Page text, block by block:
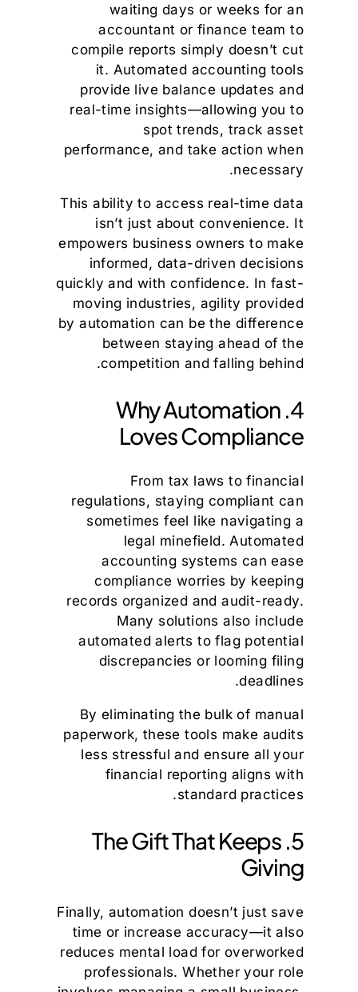
waiting days or weeks for an
accountant or finance team to
compile reports simply doesn’t cut
it. Automated accounting tools
provide live balance updates and
real-time insights—allowing you to
spot trends, track asset
performance, and take action when
necessary.
This ability to access real-time data
isn’t just about convenience. It
empowers business owners to make
informed, data-driven decisions
quickly and with confidence. In fast-
moving industries, agility provided
by automation can be the difference
between staying ahead of the
competition and falling behind.
4. Why Automation
Loves Compliance
From tax laws to financial
regulations, staying compliant can
sometimes feel like navigating a
legal minefield. Automated
accounting systems can ease
compliance worries by keeping
records organized and audit-ready.
Many solutions also include
automated alerts to flag potential
discrepancies or looming filing
deadlines.
By eliminating the bulk of manual
paperwork, these tools make audits
less stressful and ensure all your
financial reporting aligns with
standard practices.
5. The Gift That Keeps
Giving
Finally, automation doesn’t just save
time or increase accuracy—it also
reduces mental load for overworked
professionals. Whether your role